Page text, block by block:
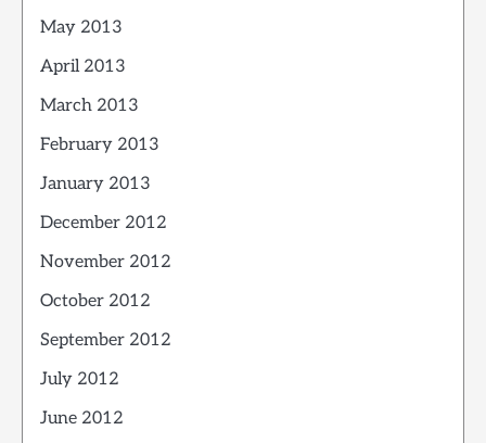
May 2013
April 2013
March 2013
February 2013
January 2013
December 2012
November 2012
October 2012
September 2012
July 2012
June 2012